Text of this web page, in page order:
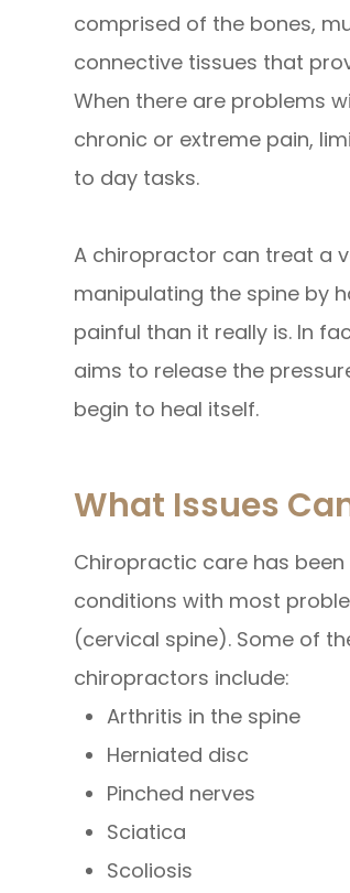
comprised of the bones,
connective tissues that
When there are problems
chronic or extreme pain,
to day tasks.
A chiropractor can treat a
manipulating the spine by
painful than it really is. In
aims to release the
begin to heal itself.
What Issues
Chiropractic care has
conditions with most
(cervical spine). Some of
chiropractors include:
Arthritis in the spine
Herniated disc
Pinched nerves
Sciatica
Scoliosis